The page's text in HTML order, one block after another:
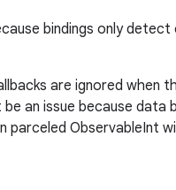
bindings only
are ignored when
an issue because data
parceled ObservableInt